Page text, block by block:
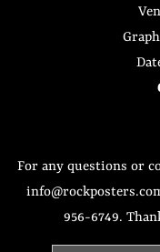
For any questions or
956-6749.